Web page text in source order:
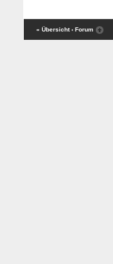
« Übersicht ‹ Forum